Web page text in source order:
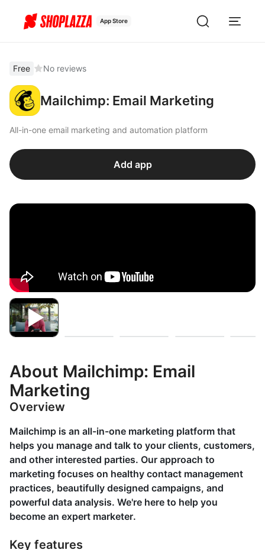
App Store
Free No reviews
Mailchimp: Email Marketing
All-in-one email marketing and automation platform
Add app
About Mailchimp: Email
Marketing
Overview
Mailchimp is an all-in-one marketing platform that
helps you manage and talk to your clients, customers,
and other interested parties. Our approach to
marketing focuses on healthy contact management
practices, beautifully designed campaigns, and
powerful data analysis. We're here to help you
become an expert marketer.
Key features